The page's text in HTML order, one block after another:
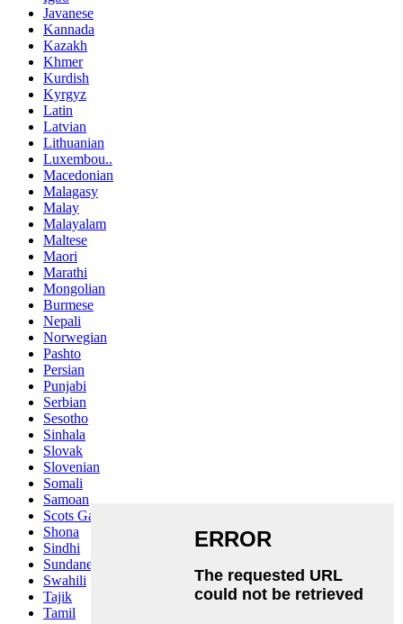
Javanese
Kannada
Kazakh
Khmer
Kurdish
Kyrgyz
Latin
Latvian
Lithuanian
Luxembou..
Macedonian
Malagasy
Malay
Malayalam
Maltese
Maori
Marathi
Mongolian
Burmese
Nepali
Norwegian
Pashto
Persian
Punjabi
Serbian
Sesotho
Sinhala
Slovak
Slovenian
Somali
Samoan
Scots Gaelic
Shona
Sindhi
Sundanese
Swahili
Tajik
Tamil